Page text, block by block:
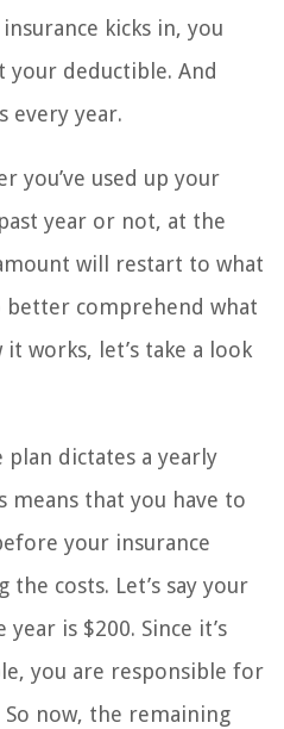
kicks in, you
deductible. And
every year.
you’ve used up your
year or not, at the
will restart to what
better comprehend what
works, let’s take a look
plan dictates a yearly
means that you have to
your insurance
costs. Let’s say your
is $200. Since it’s
you are responsible for
now, the remaining